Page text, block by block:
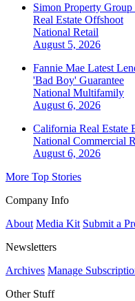
Simon Property
Real Estate Offshoot
National Retail
August 5, 2026
Fannie Mae Latest
'Bad Boy' Guarantee
National Multifamily
August 6, 2026
California Real Estate
National Commercial
August 6, 2026
More Top Stories
Company Info
About Media Kit Submit a
Newsletters
Archives Manage
Other Stuff